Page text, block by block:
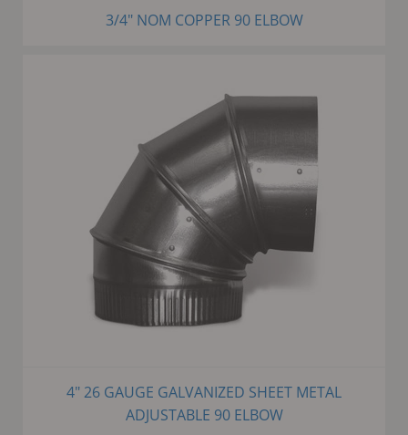
3/4" NOM COPPER 90 ELBOW
4" 26 GAUGE GALVANIZED SHEET METAL
ADJUSTABLE 90 ELBOW